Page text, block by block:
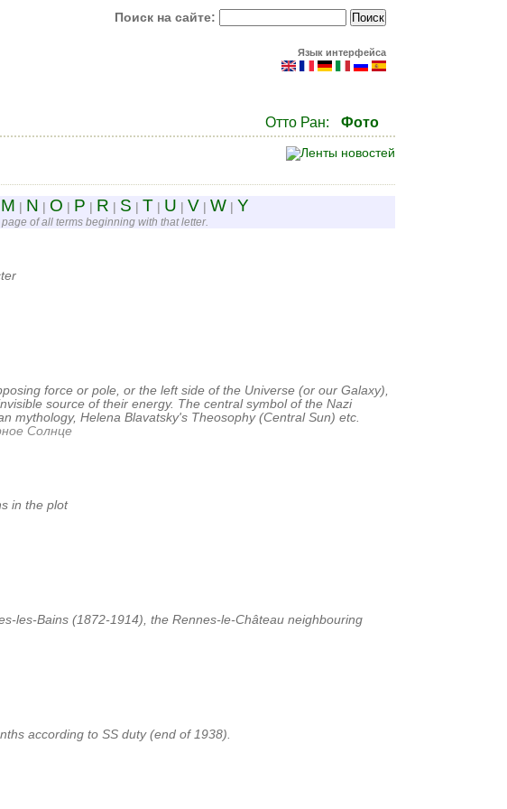
Поиск на сайте:
Язык интерфейса
Отто Ран: Фото
M N O P R S T U V W Y
of all terms beginning with that letter.
force or pole, or the left side of the Universe (or our Galaxy),
source of their energy. The central symbol of the Nazi
mythology, Helena Blavatsky's Theosophy (Central Sun) etc.
Солнце
in the plot
les-Bains (1872-1914), the Rennes-le-Château neighbouring
according to SS duty (end of 1938).